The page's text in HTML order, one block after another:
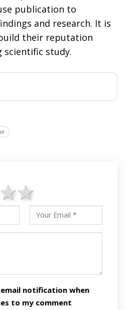
publication to
and research. It is
their reputation
study.
4 stars
3 stars
email notification when
to my comment